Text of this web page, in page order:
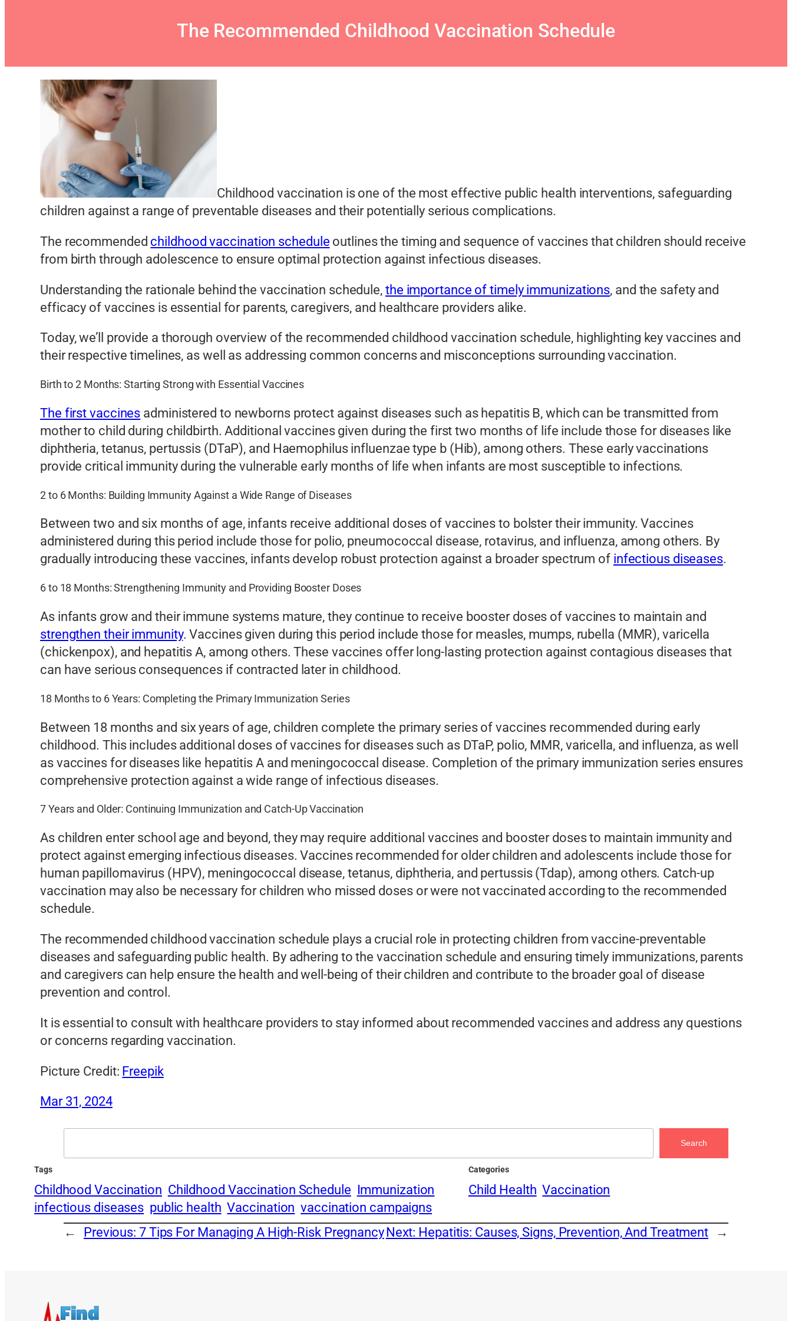
The Recommended Childhood Vaccination Schedule
Childhood vaccination is one of the most effective public health interventions, safeguarding
children against a range of preventable diseases and their potentially serious complications.
The recommended childhood vaccination schedule outlines the timing and sequence of vaccines that children should receive
from birth through adolescence to ensure optimal protection against infectious diseases.
Understanding the rationale behind the vaccination schedule, the importance of timely immunizations, and the safety and
efficacy of vaccines is essential for parents, caregivers, and healthcare providers alike.
Today, we’ll provide a thorough overview of the recommended childhood vaccination schedule, highlighting key vaccines and
their respective timelines, as well as addressing common concerns and misconceptions surrounding vaccination.
Birth to 2 Months: Starting Strong with Essential Vaccines
The first vaccines administered to newborns protect against diseases such as hepatitis B, which can be transmitted from
mother to child during childbirth. Additional vaccines given during the first two months of life include those for diseases like
diphtheria, tetanus, pertussis (DTaP), and Haemophilus influenzae type b (Hib), among others. These early vaccinations
provide critical immunity during the vulnerable early months of life when infants are most susceptible to infections.
2 to 6 Months: Building Immunity Against a Wide Range of Diseases
Between two and six months of age, infants receive additional doses of vaccines to bolster their immunity. Vaccines
administered during this period include those for polio, pneumococcal disease, rotavirus, and influenza, among others. By
gradually introducing these vaccines, infants develop robust protection against a broader spectrum of infectious diseases.
6 to 18 Months: Strengthening Immunity and Providing Booster Doses
As infants grow and their immune systems mature, they continue to receive booster doses of vaccines to maintain and
strengthen their immunity. Vaccines given during this period include those for measles, mumps, rubella (MMR), varicella
(chickenpox), and hepatitis A, among others. These vaccines offer long-lasting protection against contagious diseases that
can have serious consequences if contracted later in childhood.
18 Months to 6 Years: Completing the Primary Immunization Series
Between 18 months and six years of age, children complete the primary series of vaccines recommended during early
childhood. This includes additional doses of vaccines for diseases such as DTaP, polio, MMR, varicella, and influenza, as well
as vaccines for diseases like hepatitis A and meningococcal disease. Completion of the primary immunization series ensures
comprehensive protection against a wide range of infectious diseases.
7 Years and Older: Continuing Immunization and Catch-Up Vaccination
As children enter school age and beyond, they may require additional vaccines and booster doses to maintain immunity and
protect against emerging infectious diseases. Vaccines recommended for older children and adolescents include those for
human papillomavirus (HPV), meningococcal disease, tetanus, diphtheria, and pertussis (Tdap), among others. Catch-up
vaccination may also be necessary for children who missed doses or were not vaccinated according to the recommended
schedule.
The recommended childhood vaccination schedule plays a crucial role in protecting children from vaccine-preventable
diseases and safeguarding public health. By adhering to the vaccination schedule and ensuring timely immunizations, parents
and caregivers can help ensure the health and well-being of their children and contribute to the broader goal of disease
prevention and control.
It is essential to consult with healthcare providers to stay informed about recommended vaccines and address any questions
or concerns regarding vaccination.
Picture Credit: Freepik
Mar 31, 2024
Search
Tags
Childhood Vaccination Childhood Vaccination Schedule Immunization
infectious diseases public health Vaccination vaccination campaigns
Categories
Child Health Vaccination
← Previous: 7 Tips For Managing A High-Risk Pregnancy Next: Hepatitis: Causes, Signs, Prevention, And Treatment →